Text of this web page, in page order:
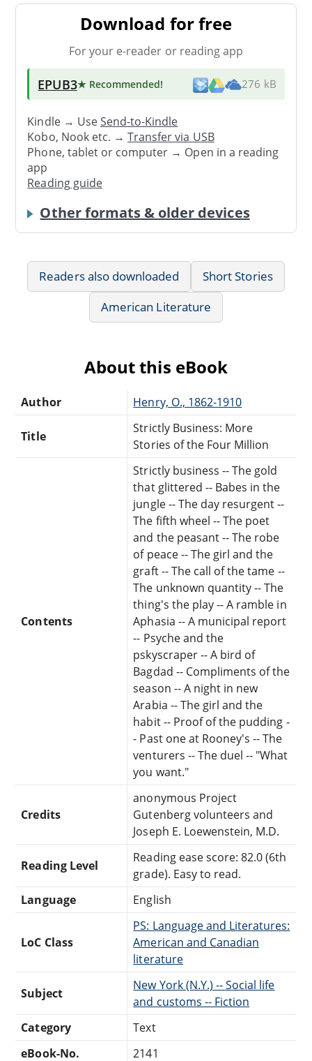
Download for free
For your e-reader or reading app
EPUB3★ Recommended! 276 kB
Kindle → UseSend-to-Kindle
Kobo, Nook etc. →Transfer via USB
Phone, tablet or computer → Open in a reading
app
Reading guide
Other formats & older devices
Readers also downloaded
Short Stories
American Literature
About this eBook
Author Henry, O., 1862-1910
Title
Strictly Business: More
Stories of the Four Million
Contents
Strictly business -- The gold
that glittered -- Babes in the
jungle -- The day resurgent --
The fifth wheel -- The poet
and the peasant -- The robe
of peace -- The girl and the
graft -- The call of the tame --
The unknown quantity -- The
thing's the play -- A ramble in
Aphasia -- A municipal report
-- Psyche and the
pskyscraper -- A bird of
Bagdad -- Compliments of the
season -- A night in new
Arabia -- The girl and the
habit -- Proof of the pudding -
- Past one at Rooney's -- The
venturers -- The duel -- "What
you want."
Credits
anonymous Project
Gutenberg volunteers and
Joseph E. Loewenstein, M.D.
Reading Level
Reading ease score: 82.0 (6th
grade). Easy to read.
Language
English
LoC Class
PS: Language and Literatures:
American and Canadian
literature
Subject
New York (N.Y.) -- Social life
and customs -- Fiction
Category
Text
eBook-No.
2141